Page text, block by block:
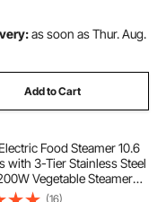
as soon as Thur. Aug.
Add to Cart
Food Steamer 10.6
with 3-Tier Stainless Steel
Vegetable Steamer
2-4 Servings, Pre-
(16)